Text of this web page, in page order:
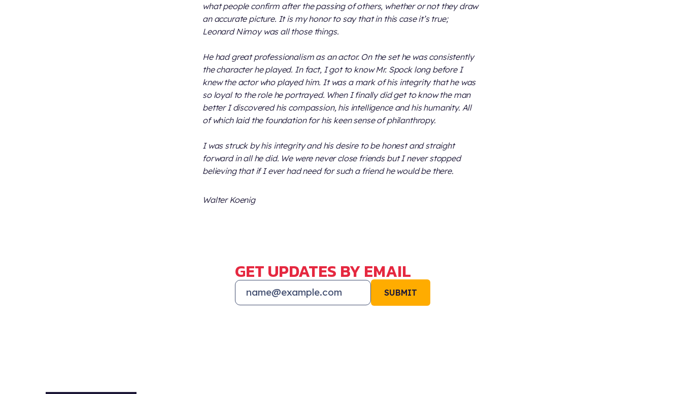
what people confirm after the passing of others, whether or not they draw
an accurate picture. It is my honor to say that in this case it’s true;
Leonard Nimoy was all those things.
He had great professionalism as an actor. On the set he was consistently
the character he played. In fact, I got to know Mr. Spock long before I
knew the actor who played him. It was a mark of his integrity that he was
so loyal to the role he portrayed. When I finally did get to know the man
better I discovered his compassion, his intelligence and his humanity. All
of which laid the foundation for his keen sense of philanthropy.
I was struck by his integrity and his desire to be honest and straight
forward in all he did. We were never close friends but I never stopped
believing that if I ever had need for such a friend he would be there.
Walter Koenig
GET UPDATES BY EMAIL
SUBMIT